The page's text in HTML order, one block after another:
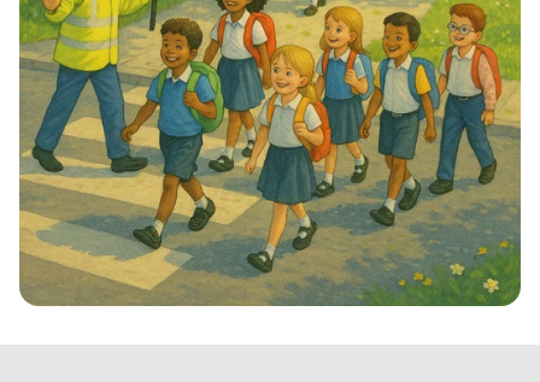
Step into School: Walk to School Week!